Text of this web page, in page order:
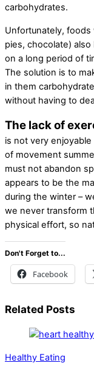
carbohydrates.
Unfortunately,
pies, chocolate)
on a long period of
The solution is to
in them
without having to
The lack of
is not very
of movement
must not abandon
appears to be the
during the winter –
we never transform
physical effort, so
Don't Forget to...
Facebook
Related Posts
Healthy Eating